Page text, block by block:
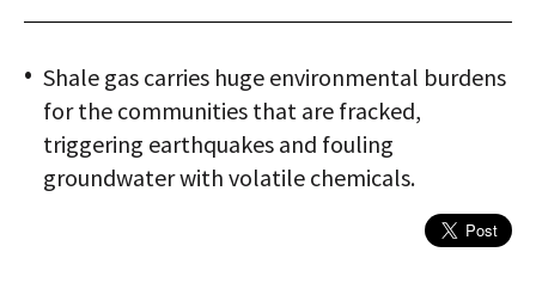
Shale gas carries huge environmental burdens
for the communities that are fracked,
triggering earthquakes and fouling
groundwater with volatile chemicals.